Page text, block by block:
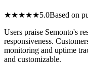
★★★★★5.0Based on
Users praise Semonto's
responsiveness.
monitoring and uptime
and customizable.